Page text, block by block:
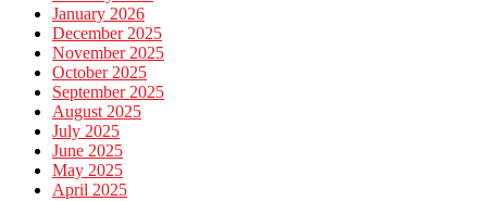
January 2026
December 2025
November 2025
October 2025
September 2025
August 2025
July 2025
June 2025
May 2025
April 2025